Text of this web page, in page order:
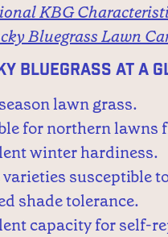
KBG
Bluegrass Lawn
Bluegrass at a
lawn grass.
for northern lawns
winter hardiness.
varieties susceptible
shade tolerance.
capacity for self-